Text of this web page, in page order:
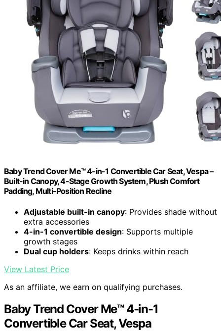
Baby Trend Cover Me™ 4-in-1 Convertible Car Seat, Vespa –
Built-in Canopy, 4-Stage Growth System, Plush Comfort
Padding, Multi-Position Recline
Adjustable built-in canopy: Provides shade without
extra accessories
4-in-1 convertible design: Supports multiple
growth stages
Dual cup holders: Keeps drinks within reach
View Latest Price
As an affiliate, we earn on qualifying purchases.
Baby Trend Cover Me™ 4-in-1
Convertible Car Seat, Vespa